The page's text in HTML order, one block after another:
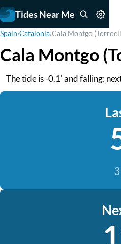
Tides Near Me
Spain›Catalonia›Cala Montgo
Cala Montgo
The tide is -0.1' and falling: